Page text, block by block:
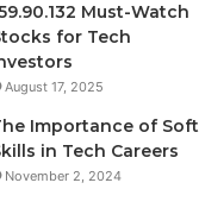
Must-Watch
for Tech
August 17, 2025
Importance of Soft
in Tech Careers
November 2, 2024